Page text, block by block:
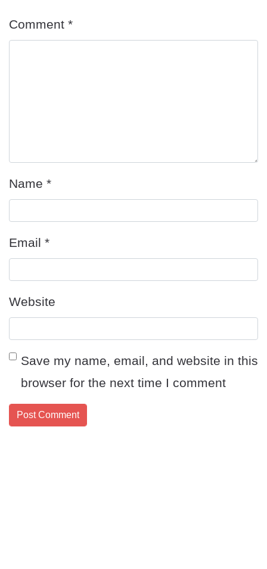
Comment *
Name *
Email *
Website
Save my name, email, and website in this
browser for the next time I comment